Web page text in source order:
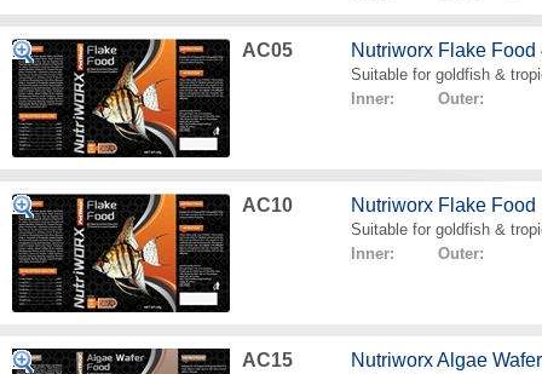
AC05 Nutriworx Flake Food
Suitable for goldfish &
Inner: Outer:
AC10 Nutriworx Flake Food
Suitable for goldfish &
Inner: Outer:
AC15 Nutriworx Algae